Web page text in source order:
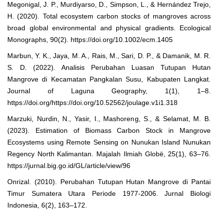
Megonigal, J. P., Murdiyarso, D., Simpson, L., & Hernández Trejo,
H. (2020). Total ecosystem carbon stocks of mangroves across
broad global environmental and physical gradients. Ecological
Monographs, 90(2). https://doi.org/10.1002/ecm.1405
Marbun, Y. K., Jaya, M. A., Rais, M., Sari, D. P., & Damanik, M. R.
S. D. (2022). Analisis Perubahan Luasan Tutupan Hutan
Mangrove di Kecamatan Pangkalan Susu, Kabupaten Langkat.
Journal of Laguna Geography, 1(1), 1–8.
https://doi.org/https://doi.org/10.52562/joulage.v1i1.318
Marzuki, Nurdin, N., Yasir, I., Mashoreng, S., & Selamat, M. B.
(2023). Estimation of Biomass Carbon Stock in Mangrove
Ecosystems using Remote Sensing on Nunukan Island Nunukan
Regency North Kalimantan. Majalah Ilmiah Globë, 25(1), 63–76.
https://jurnal.big.go.id/GL/article/view/96
Onrizal. (2010). Perubahan Tutupan Hutan Mangrove di Pantai
Timur Sumatera Utara Periode 1977-2006. Jurnal Biologi
Indonesia, 6(2), 163–172.